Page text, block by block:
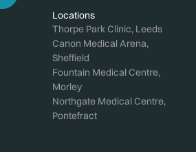
Locations
Thorpe Park Clinic, Leeds
Canon Medical Arena,
Sheffield
Fountain Medical Centre,
Morley
Northgate Medical Centre,
Pontefract